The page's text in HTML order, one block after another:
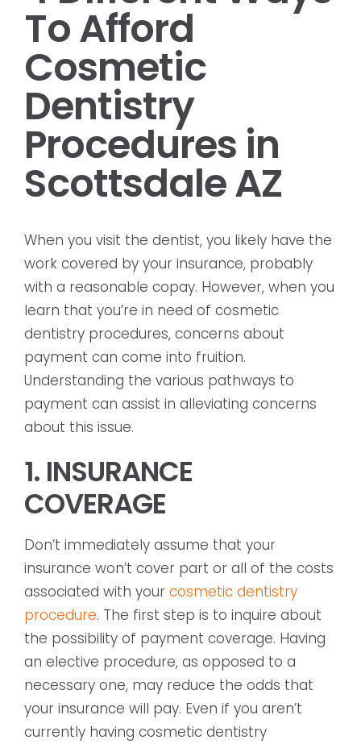
To Afford
Cosmetic
Dentistry
Procedures in
Scottsdale AZ
When you visit the dentist, you likely have the
work covered by your insurance, probably
with a reasonable copay. However, when you
learn that you’re in need of cosmetic
dentistry procedures, concerns about
payment can come into fruition.
Understanding the various pathways to
payment can assist in alleviating concerns
about this issue.
1. INSURANCE
COVERAGE
Don’t immediately assume that your
insurance won’t cover part or all of the costs
associated with your cosmetic dentistry
procedure. The first step is to inquire about
the possibility of payment coverage. Having
an elective procedure, as opposed to a
necessary one, may reduce the odds that
your insurance will pay. Even if you aren’t
currently having cosmetic dentistry